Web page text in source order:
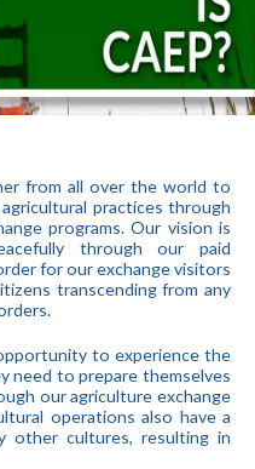
from all over the world to
practices through
programs. Our vision is
through our paid
for our exchange visitors
transcending from any
to experience the
need to prepare themselves
our agriculture exchange
operations also have a
other cultures, resulting in